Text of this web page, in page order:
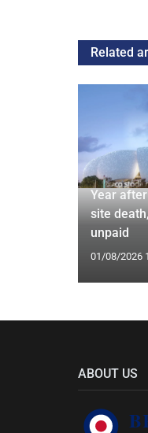
Related
Year
site
unpaid
01/08/2026
ABOUT US